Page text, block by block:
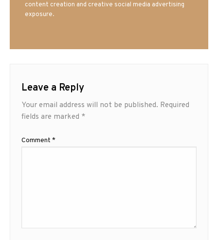
content creation and creative social media advertising
exposure.
Leave a Reply
Your email address will not be published. Required
fields are marked *
Comment *